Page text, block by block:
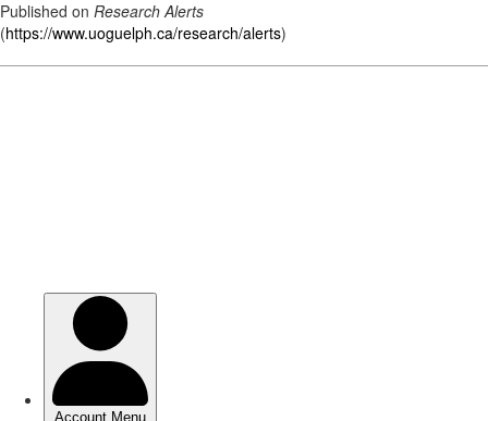
Published on Research Alerts
(https://www.uoguelph.ca/research/alerts)